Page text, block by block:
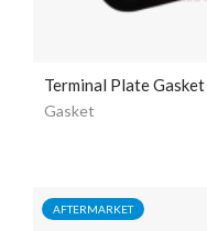
Terminal Plate
Gasket
AFTERMARKET